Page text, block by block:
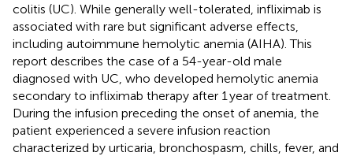
colitis (UC). While generally well-tolerated, infliximab is
associated with rare but significant adverse effects,
including autoimmune hemolytic anemia (AIHA). This
report describes the case of a 54-year-old male
diagnosed with UC, who developed hemolytic anemia
secondary to infliximab therapy after 1 year of treatment.
During the infusion preceding the onset of anemia, the
patient experienced a severe infusion reaction
characterized by urticaria, bronchospasm, chills, fever, and